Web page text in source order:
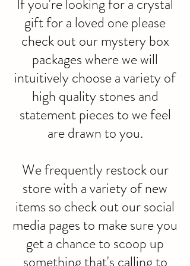
If you're looking for a crystal
gift for a loved one please
check out our mystery box
packages where we will
intuitively choose a variety of
high quality stones and
statement pieces to we feel
are drawn to you.
We frequently restock our
store with a variety of new
items so check out our social
media pages to make sure you
get a chance to scoop up
something that's calling to